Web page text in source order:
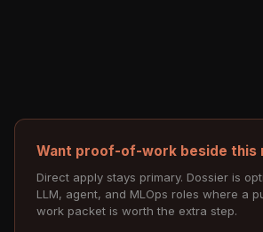
Want proof-of-work beside this
Direct apply stays primary. Dossier is
LLM, agent, and MLOps roles where a
work packet is worth the extra step.